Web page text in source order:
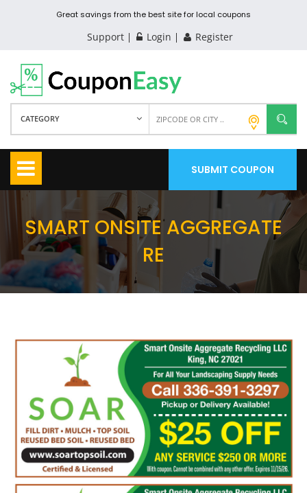
Great savings from the best site for local coupons
Support Login Register
CATEGORY
SUBMIT COUPON
SMART ONSITE AGGREGATE
RE